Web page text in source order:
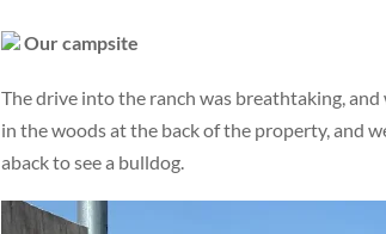
Our campsite
The drive into the ranch was breathtaking,
in the woods at the back of the property, and
aback to see a bulldog.